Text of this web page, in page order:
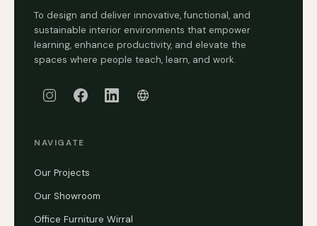
To design and deliver innovative, functional, and
sustainable interior environments that empower
learning, enhance productivity, and elevate the
spaces where people teach, learn, and work.
NAVIGATE
Our Projects
Our Showroom
Office Furniture Wirral